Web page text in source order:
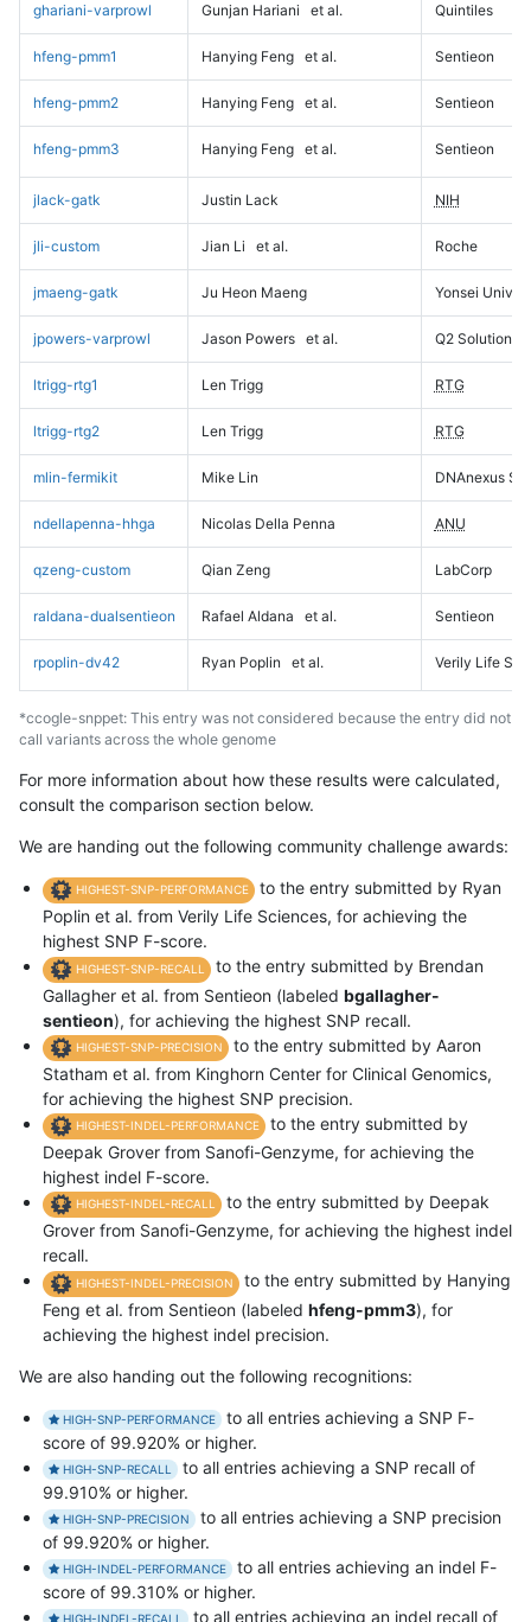
ghariani-varprowl Gunjan Hariani et al. Quintiles
hfeng-pmm1 Hanying Feng et al. Sentieon
hfeng-pmm2 Hanying Feng et al. Sentieon
hfeng-pmm3 Hanying Feng et al. Sentieon
jlack-gatk Justin Lack NIH
jli-custom Jian Li et al. Roche
jmaeng-gatk Ju Heon Maeng Yonsei
jpowers-varprowl Jason Powers et al. Q2 Solutions
ltrigg-rtg1 Len Trigg RTG
ltrigg-rtg2 Len Trigg RTG
mlin-fermikit Mike Lin DNAnexus
ndellapenna-hhga Nicolas Della Penna ANU
qzeng-custom Qian Zeng LabCorp
raldana-dualsentieon Rafael Aldana et al. Sentieon
rpoplin-dv42 Ryan Poplin et al. Verily Life
*ccogle-snppet: This entry was not considered because the entry did not
call variants across the whole genome
For more information about how these results were calculated,
consult the comparison section below.
We are handing out the following community challenge awards:
HIGHEST-SNP-PERFORMANCE
to the entry submitted by Ryan
Poplin et al. from Verily Life Sciences, for achieving the
highest SNP F-score.
HIGHEST-SNP-RECALL
to the entry submitted by Brendan
Gallagher et al. from Sentieon (labeled bgallagher-
sentieon), for achieving the highest SNP recall.
HIGHEST-SNP-PRECISION
to the entry submitted by Aaron
Statham et al. from Kinghorn Center for Clinical Genomics,
for achieving the highest SNP precision.
HIGHEST-INDEL-PERFORMANCE
to the entry submitted by
Deepak Grover from Sanofi-Genzyme, for achieving the
highest indel F-score.
HIGHEST-INDEL-RECALL
to the entry submitted by Deepak
Grover from Sanofi-Genzyme, for achieving the highest indel
recall.
HIGHEST-INDEL-PRECISION
to the entry submitted by Hanying
Feng et al. from Sentieon (labeled hfeng-pmm3), for
achieving the highest indel precision.
We are also handing out the following recognitions:
HIGH-SNP-PERFORMANCE
to all entries achieving a SNP F-
score of 99.920% or higher.
HIGH-SNP-RECALL
to all entries achieving a SNP recall of
99.910% or higher.
HIGH-SNP-PRECISION
to all entries achieving a SNP precision
of 99.920% or higher.
HIGH-INDEL-PERFORMANCE
to all entries achieving an indel F-
score of 99.310% or higher.
HIGH-INDEL-RECALL to all entries achieving an indel recall of